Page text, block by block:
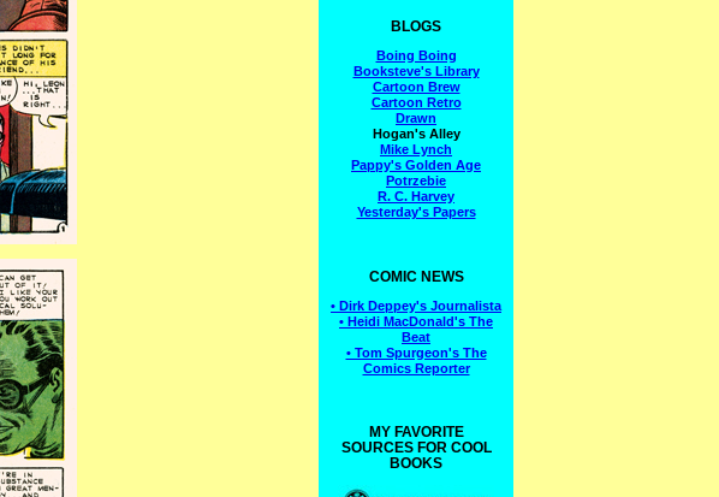
BLOGS
Boing Boing
Booksteve's Library
Cartoon Brew
Cartoon Retro
Drawn
Hogan's Alley
Mike Lynch
Pappy's Golden Age
Potrzebie
R. C. Harvey
Yesterday's Papers
COMIC NEWS
• Dirk Deppey's Journalista
• Heidi MacDonald's The
Beat
• Tom Spurgeon's The
Comics Reporter
MY FAVORITE
SOURCES FOR COOL
BOOKS